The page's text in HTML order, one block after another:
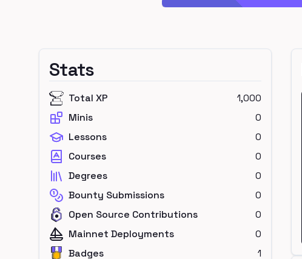
Stats
Total XP
1,000
Minis
0
Lessons
0
Courses
0
Degrees
0
Bounty Submissions
0
Open Source Contributions
0
Mainnet Deployments
0
Badges
1